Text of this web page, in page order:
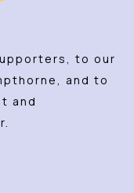
to our
and to
and